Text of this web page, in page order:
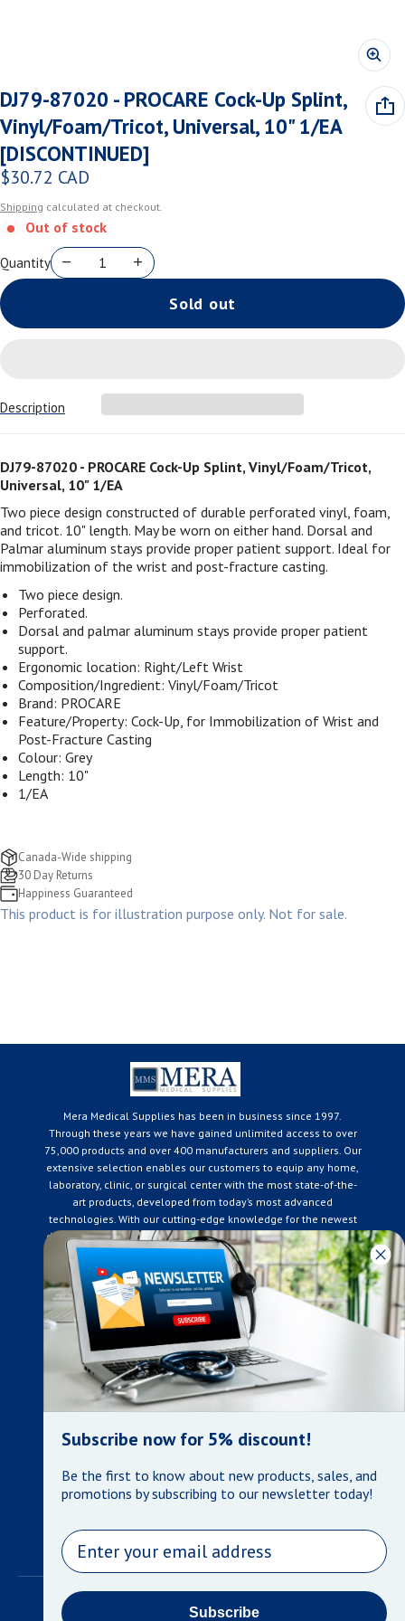
DJ79-87020 - PROCARE Cock-Up Splint,
Vinyl/Foam/Tricot, Universal, 10" 1/EA
[DISCONTINUED]
Regular price
$30.72 CAD
Shipping calculated at checkout.
Out of stock
Quantity
Sold out
Description
DJ79-87020 - PROCARE Cock-Up Splint, Vinyl/Foam/Tricot,
Universal, 10" 1/EA
Two piece design constructed of durable perforated vinyl, foam,
and tricot. 10" length. May be worn on either hand. Dorsal and
Palmar aluminum stays provide proper patient support. Ideal for
immobilization of the wrist and post-fracture casting.
Two piece design.
Perforated.
Dorsal and palmar aluminum stays provide proper patient
support.
Ergonomic location: Right/Left Wrist
Composition/Ingredient: Vinyl/Foam/Tricot
Brand: PROCARE
Feature/Property: Cock-Up, for Immobilization of Wrist and
Post-Fracture Casting
Colour: Grey
Length: 10"
1/EA
Canada-Wide shipping
30 Day Returns
Happiness Guaranteed
This product is for illustration purpose only. Not for sale.
Mera Medical Supplies has been in business since 1997.
Through these years we have gained unlimited access to over
75,000 products and over 400 manufacturers and suppliers. Our
extensive selection enables our customers to equip any home,
laboratory, clinic, or surgical center with the most state-of-the-
art products, developed from today’s most advanced
technologies. With our cutting-edge knowledge for the newest
developments in the medical industry, we only supply products
that meet our rigorous quality standards. We are constantly
adapting to the ever-changing needs of our customers. Our
surpassed customer care specialists are always on hand to
offer you live assistance. At Mera Medical Supplies, we
genuinely care about the well being of your home care needs
and the great success of your business.
Contact us +905-761-6866 infomera@bellnet.ca
Refund Policy
Shipping Policy
Terms of Service
Mera Medical Supplies• Powered by Shopify
Subscribe now for 5% discount!
Be the first to know about new products, sales, and
promotions by subscribing to our newsletter today!
Email
Subscribe